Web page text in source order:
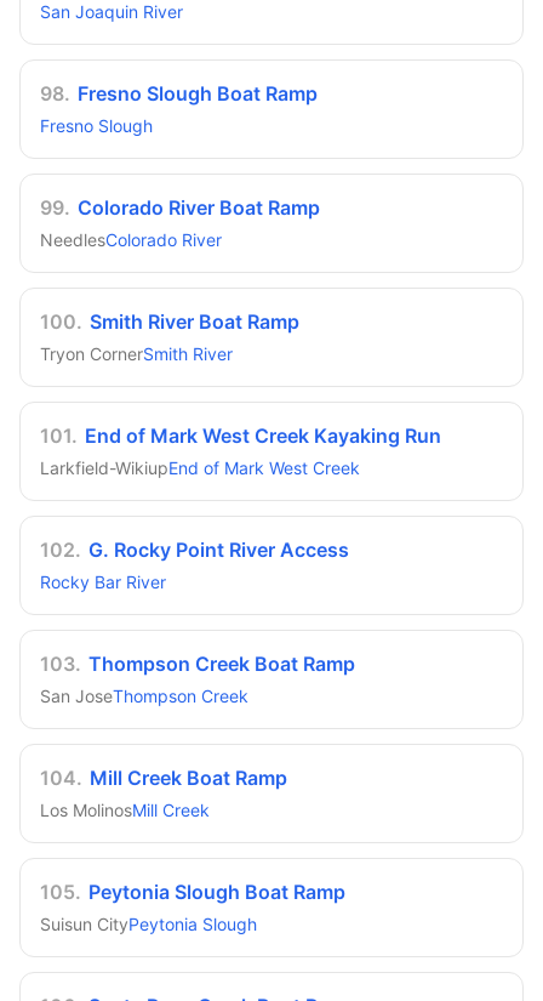
San Joaquin River
98. Fresno Slough Boat Ramp
Fresno Slough
99. Colorado River Boat Ramp
NeedlesColorado River
100. Smith River Boat Ramp
Tryon CornerSmith River
101. End of Mark West Creek Kayaking Run
Larkfield-WikiupEnd of Mark West Creek
102. G. Rocky Point River Access
Rocky Bar River
103. Thompson Creek Boat Ramp
San JoseThompson Creek
104. Mill Creek Boat Ramp
Los MolinosMill Creek
105. Peytonia Slough Boat Ramp
Suisun CityPeytonia Slough